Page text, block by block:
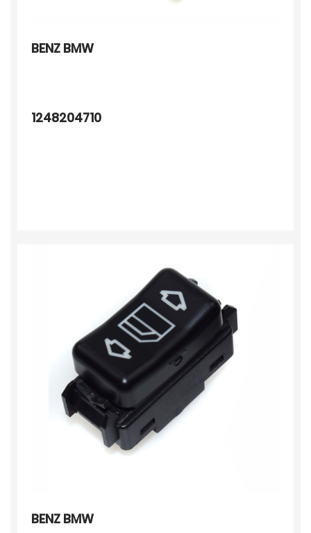
BENZ BMW
1248204710
BENZ BMW